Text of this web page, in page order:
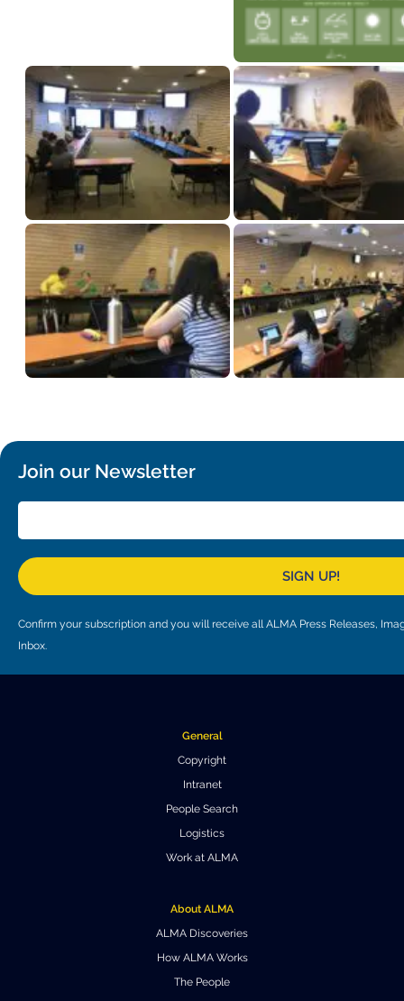
Join our Newsletter
SIGN UP!
Confirm your subscription and you will receive all ALMA Press Releases,
Inbox.
General
Copyright
Intranet
People Search
Logistics
Work at ALMA
About ALMA
ALMA Discoveries
How ALMA Works
The People